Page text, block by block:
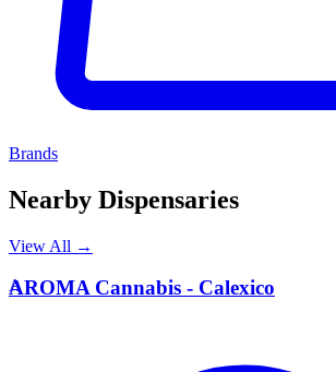
Brands
Nearby Dispensaries
View All →
A
AROMA Cannabis - Calexico